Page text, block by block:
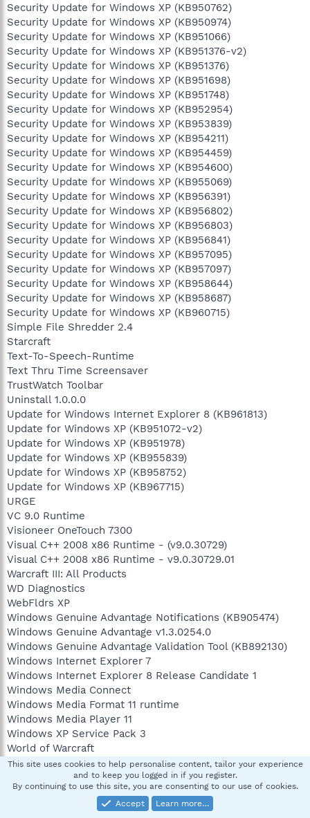
Security Update for Windows XP (KB950762)
Security Update for Windows XP (KB950974)
Security Update for Windows XP (KB951066)
Security Update for Windows XP (KB951376-v2)
Security Update for Windows XP (KB951376)
Security Update for Windows XP (KB951698)
Security Update for Windows XP (KB951748)
Security Update for Windows XP (KB952954)
Security Update for Windows XP (KB953839)
Security Update for Windows XP (KB954211)
Security Update for Windows XP (KB954459)
Security Update for Windows XP (KB954600)
Security Update for Windows XP (KB955069)
Security Update for Windows XP (KB956391)
Security Update for Windows XP (KB956802)
Security Update for Windows XP (KB956803)
Security Update for Windows XP (KB956841)
Security Update for Windows XP (KB957095)
Security Update for Windows XP (KB957097)
Security Update for Windows XP (KB958644)
Security Update for Windows XP (KB958687)
Security Update for Windows XP (KB960715)
Simple File Shredder 2.4
Starcraft
Text-To-Speech-Runtime
Text Thru Time Screensaver
TrustWatch Toolbar
Uninstall 1.0.0.0
Update for Windows Internet Explorer 8 (KB961813)
Update for Windows XP (KB951072-v2)
Update for Windows XP (KB951978)
Update for Windows XP (KB955839)
Update for Windows XP (KB958752)
Update for Windows XP (KB967715)
URGE
VC 9.0 Runtime
Visioneer OneTouch 7300
Visual C++ 2008 x86 Runtime - (v9.0.30729)
Visual C++ 2008 x86 Runtime - v9.0.30729.01
Warcraft III: All Products
WD Diagnostics
WebFldrs XP
Windows Genuine Advantage Notifications (KB905474)
Windows Genuine Advantage v1.3.0254.0
Windows Genuine Advantage Validation Tool (KB892130)
Windows Internet Explorer 7
Windows Internet Explorer 8 Release Candidate 1
Windows Media Connect
Windows Media Format 11 runtime
Windows Media Player 11
Windows XP Service Pack 3
World of Warcraft
Yahoo! Music Jukebox
==== Event Viewer Messages From Past Week ========
This site uses cookies to help personalise content, tailor your experience
and to keep you logged in if you register.
By continuing to use this site, you are consenting to our use of cookies.
Accept
Learn more…